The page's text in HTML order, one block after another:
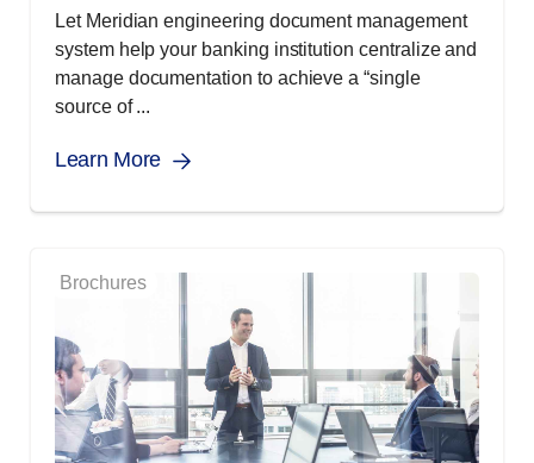
Let Meridian engineering document management
system help your banking institution centralize and
manage documentation to achieve a “single
source of ...
Learn More
Brochures